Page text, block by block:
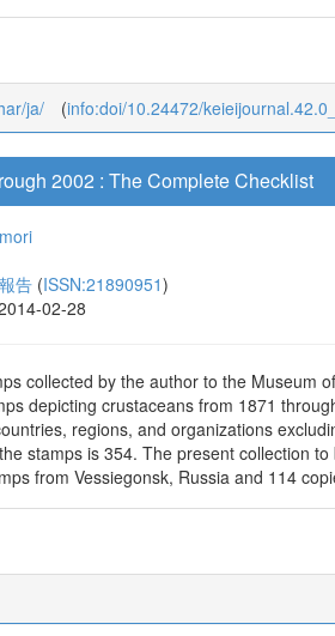
ja/ (info:doi/10.24472/
2002 : The Complete Checklist
告 (ISSN:21890951)
02-28
collected by the author to the Museum
depicting crustaceans from 1871
regions, and organizations
stamps is 354. The present collection
from Vessiegonsk, Russia and 114